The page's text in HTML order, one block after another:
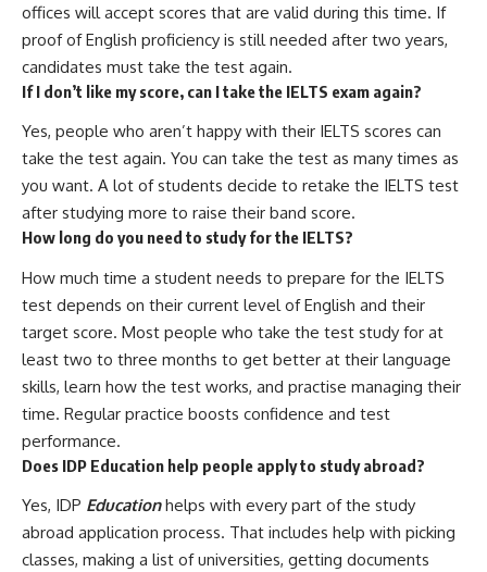
offices will accept scores that are valid during this time. If
proof of English proficiency is still needed after two years,
candidates must take the test again.
If I don’t like my score, can I take the IELTS exam again?
Yes, people who aren’t happy with their IELTS scores can
take the test again. You can take the test as many times as
you want. A lot of students decide to retake the IELTS test
after studying more to raise their band score.
How long do you need to study for the IELTS?
How much time a student needs to prepare for the IELTS
test depends on their current level of English and their
target score. Most people who take the test study for at
least two to three months to get better at their language
skills, learn how the test works, and practise managing their
time. Regular practice boosts confidence and test
performance.
Does IDP Education help people apply to study abroad?
Yes, IDP Education helps with every part of the study
abroad application process. That includes help with picking
classes, making a list of universities, getting documents